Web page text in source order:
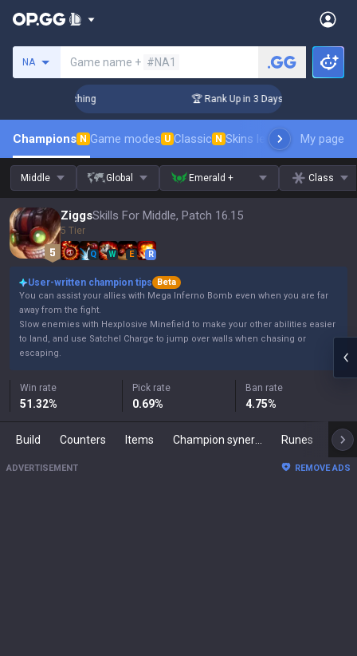
NA Game name + #NA1
Coaching 🏆 Rank Up in 3 Days! Challenger
Champions N Game modes U Classic N Skins leaderboardMy page
Middle Global Emerald + Class
ZiggsSkills For Middle, Patch 16.15
5 Tier
Q W E R
User-written champion tips
Beta
You can assist your allies with Mega Inferno Bomb even when you are far
away from the fight.
Slow enemies with Hexplosive Minefield to make your other abilities easier
to land, and use Satchel Charge to jump over walls when chasing or
escaping.
Win rate
51.32%
Pick rate
0.69%
Ban rate
4.75%
Build Counters Items Runes
ADVERTISEMENT REMOVE ADS